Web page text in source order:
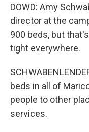
DOWD: Amy
director at the
900 beds, but
tight everywhere.
beds in all of
people to other
services.